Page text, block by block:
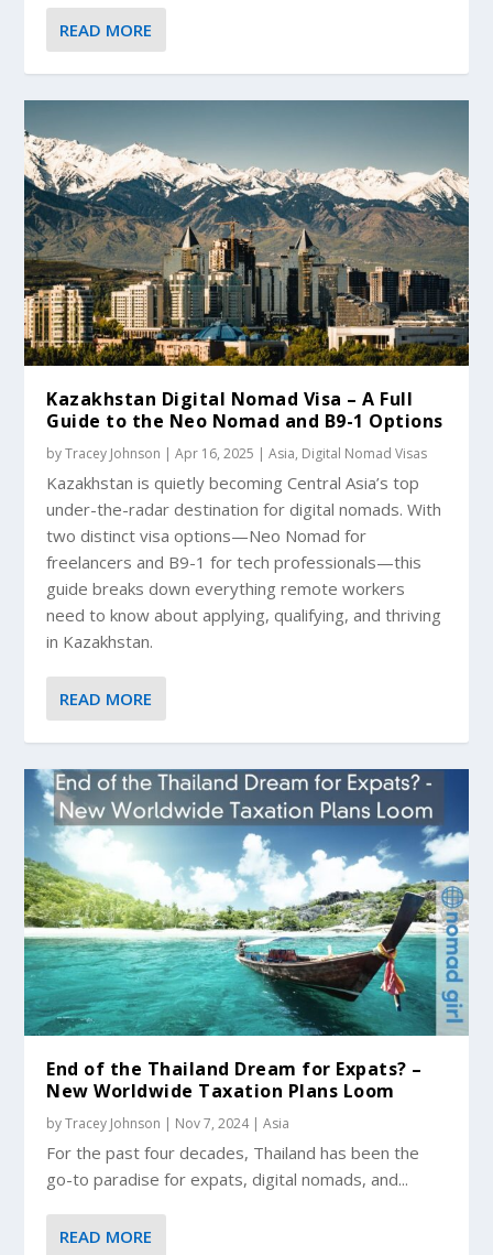
READ MORE
Kazakhstan Digital Nomad Visa – A Full
Guide to the Neo Nomad and B9-1 Options
byTracey Johnson |Apr 16, 2025 |Asia, Digital Nomad Visas
Kazakhstan is quietly becoming Central Asia’s top
under-the-radar destination for digital nomads. With
two distinct visa options—Neo Nomad for
freelancers and B9-1 for tech professionals—this
guide breaks down everything remote workers
need to know about applying, qualifying, and thriving
in Kazakhstan.
READ MORE
End of the Thailand Dream for Expats? –
New Worldwide Taxation Plans Loom
byTracey Johnson | Nov 7, 2024|Asia
For the past four decades, Thailand has been the
go-to paradise for expats, digital nomads, and...
READ MORE